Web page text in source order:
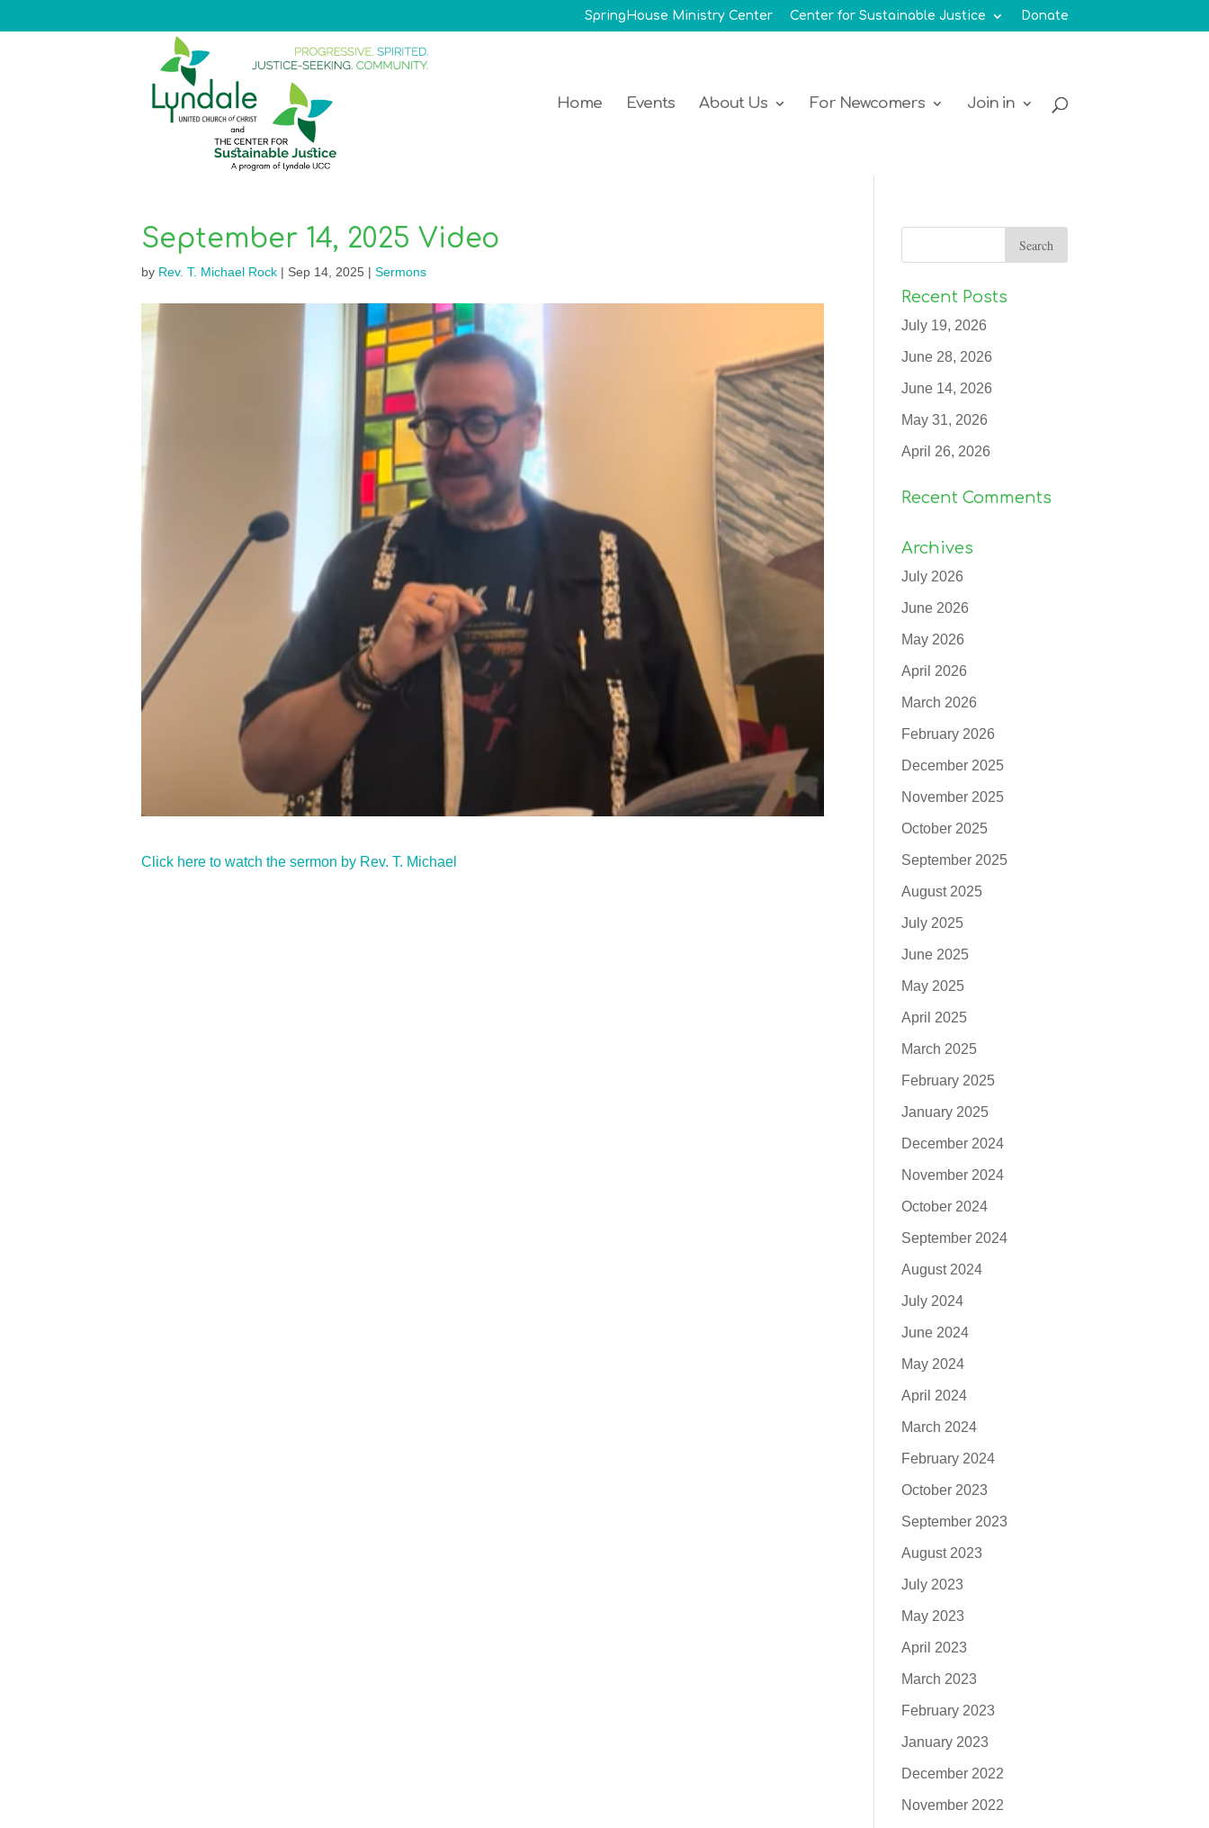
SpringHouse Ministry Center Center for Sustainable Justice Donate
Home Events About Us For Newcomers Join in
September 14, 2025 Video
by Rev. T. Michael Rock| Sep 14, 2025 | Sermons
Click here to watch the sermon by Rev. T. Michael
Recent Posts
July 19, 2026
June 28, 2026
June 14, 2026
May 31, 2026
April 26, 2026
Recent Comments
Archives
July 2026
June 2026
May 2026
April 2026
March 2026
February 2026
December 2025
November 2025
October 2025
September 2025
August 2025
July 2025
June 2025
May 2025
April 2025
March 2025
February 2025
January 2025
December 2024
November 2024
October 2024
September 2024
August 2024
July 2024
June 2024
May 2024
April 2024
March 2024
February 2024
October 2023
September 2023
August 2023
July 2023
May 2023
April 2023
March 2023
February 2023
January 2023
December 2022
November 2022